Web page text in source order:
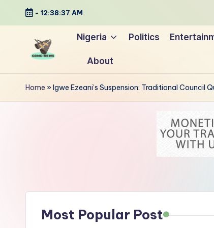
Skip
- 12:38:38 AM
G
o
e
w
Uncovering
the
stories
Nigeria Politics
About
Home »Igwe Ezeani’s Suspension: Traditional Council
Most Popular Post